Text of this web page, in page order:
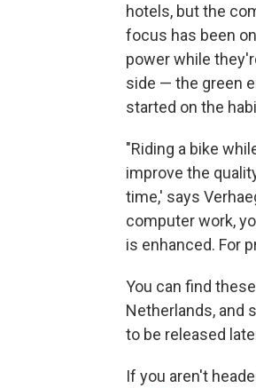
hotels, but the
focus has been
power while
side — the green
started on the
"Riding a bike
improve the
time,' says
computer work,
is enhanced. For
You can find
Netherlands, and
to be released
If you aren't